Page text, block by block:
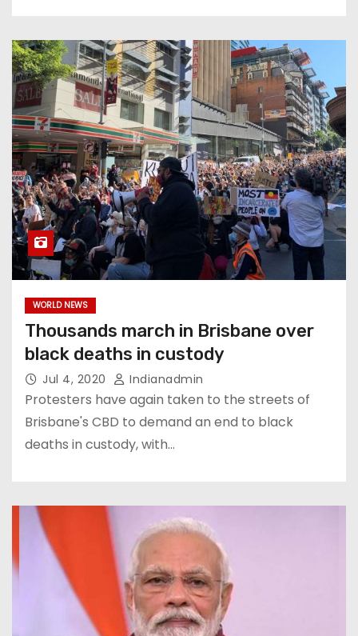
WORLD NEWS
Thousands march in Brisbane over
black deaths in custody
Jul 4, 2020 Indianadmin
Protesters have again taken to the streets of
Brisbane's CBD to demand an end to black
deaths in custody, with…